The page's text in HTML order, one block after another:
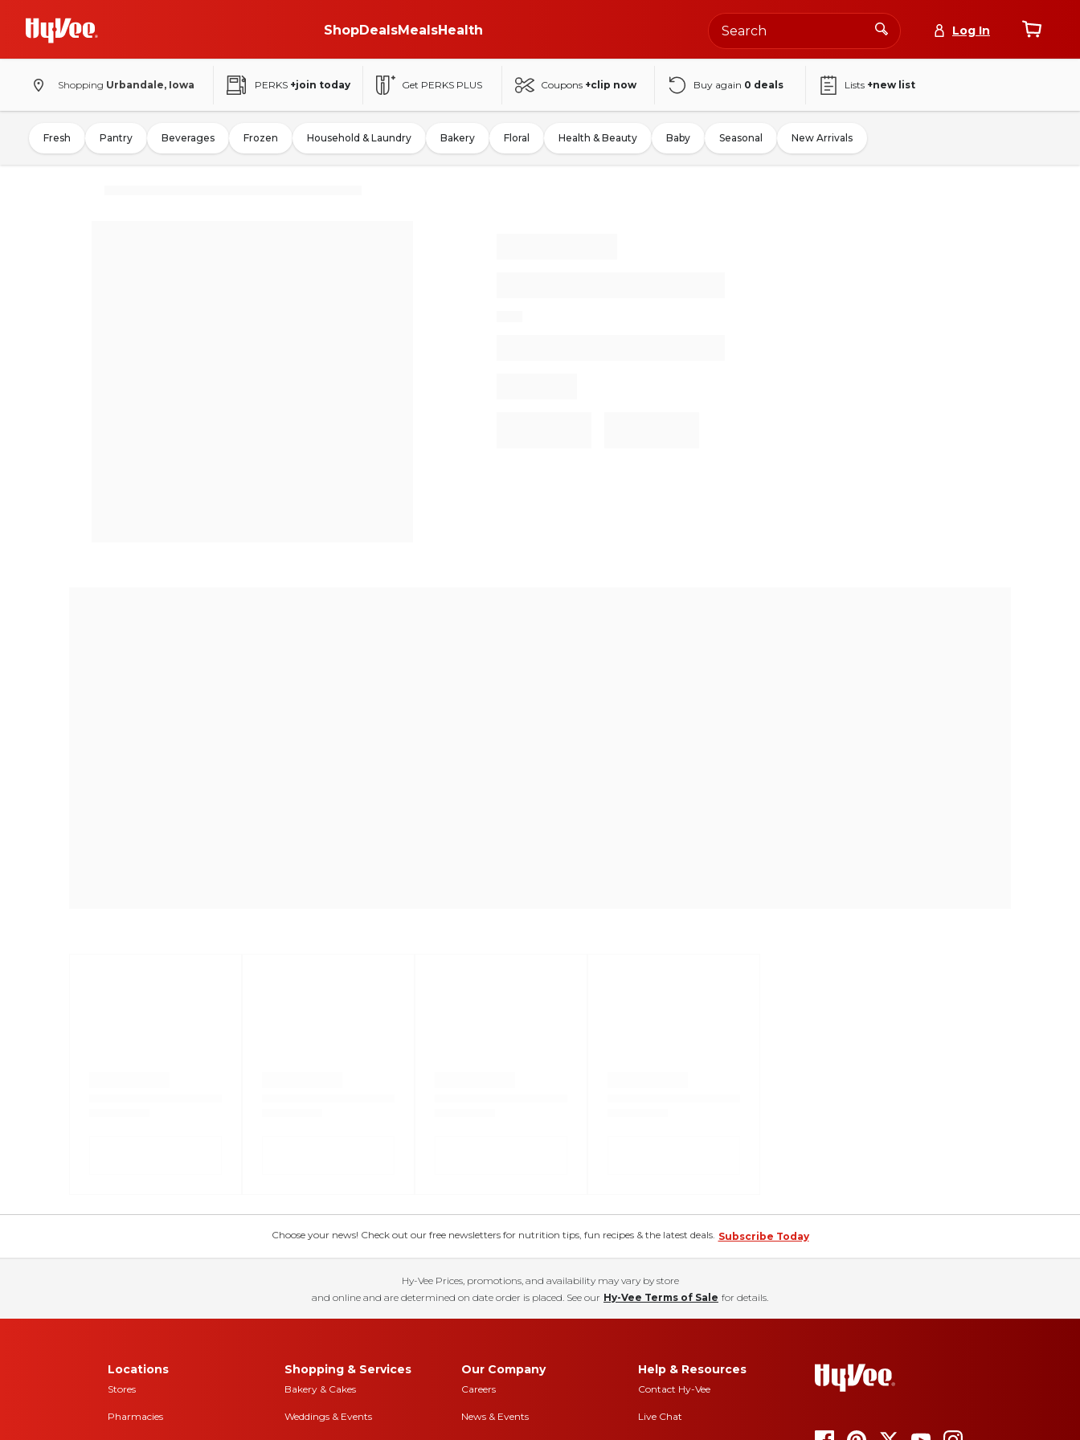
ShopDealsMealsHealth Log In
Shopping Urbandale, Iowa PERKS +join today Get PERKS PLUS Coupons +clip now Buy again 0 deals Lists +new list
Fresh Pantry Beverages Frozen Household & Laundry Bakery Floral Health & Beauty Baby Seasonal New Arrivals
Choose your news! Check out our free newsletters for nutrition tips, fun recipes & the latest deals. Subscribe Today
Hy-Vee Prices, promotions, and availability may vary by store
and online and are determined on date order is placed. See our Hy-Vee Terms of Sale for details.
Locations
Stores
Pharmacies
Shopping & Services
Bakery & Cakes
Weddings & Events
Our Company
Careers
News & Events
Help & Resources
Contact Hy-Vee
Live Chat